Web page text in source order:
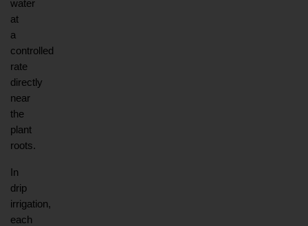
water
at
a
controlled
rate
directly
near
the
plant
roots.
In
drip
irrigation,
each